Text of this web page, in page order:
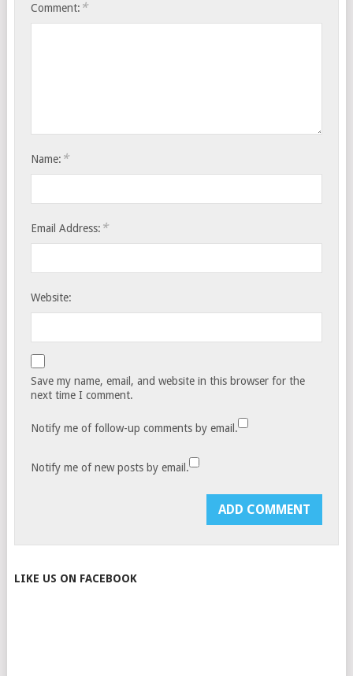
Comment: *
Name: *
Email Address: *
Website:
Save my name, email, and website in this browser for the
next time I comment.
Notify me of follow-up comments by email.
Notify me of new posts by email.
LIKE US ON FACEBOOK